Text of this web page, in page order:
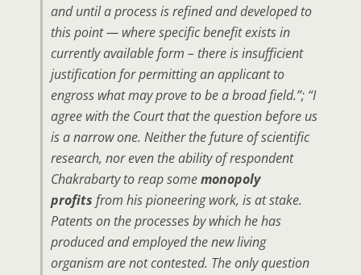
and until a process is refined and developed to
this point — where specific benefit exists in
currently available form – there is insufficient
justification for permitting an applicant to
engross what may prove to be a broad field.”; “I
agree with the Court that the question before us
is a narrow one. Neither the future of scientific
research, nor even the ability of respondent
Chakrabarty to reap somemonopoly
profits from his pioneering work, is at stake.
Patents on the processes by which he has
produced and employed the new living
organism are not contested. The only question